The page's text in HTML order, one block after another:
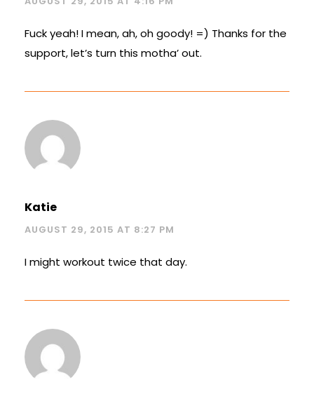
Fuck yeah! I mean, ah, oh goody! =) Thanks for the
support, let’s turn this motha’ out.
Katie
AUGUST 29, 2015 AT 8:27 PM
I might workout twice that day.